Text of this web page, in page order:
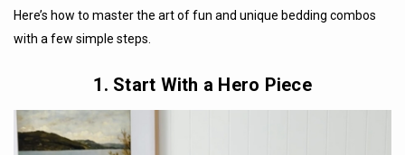
Here’s how to master the art of fun and unique bedding combos
with a few simple steps.
1. Start With a Hero Piece